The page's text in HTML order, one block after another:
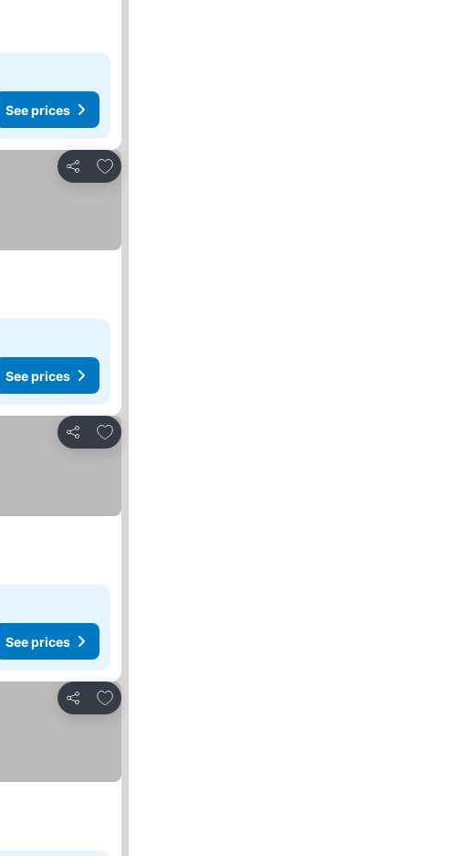
See prices
Share
Add to favorites
See prices
Share
Add to favorites
See prices
Share
Add to favorites